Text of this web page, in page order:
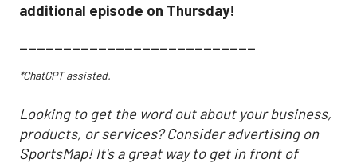
additional episode on Thursday!
___________________________
*ChatGPT assisted.
Looking to get the word out about your business,
products, or services? Consider advertising on
SportsMap! It's a great way to get in front of